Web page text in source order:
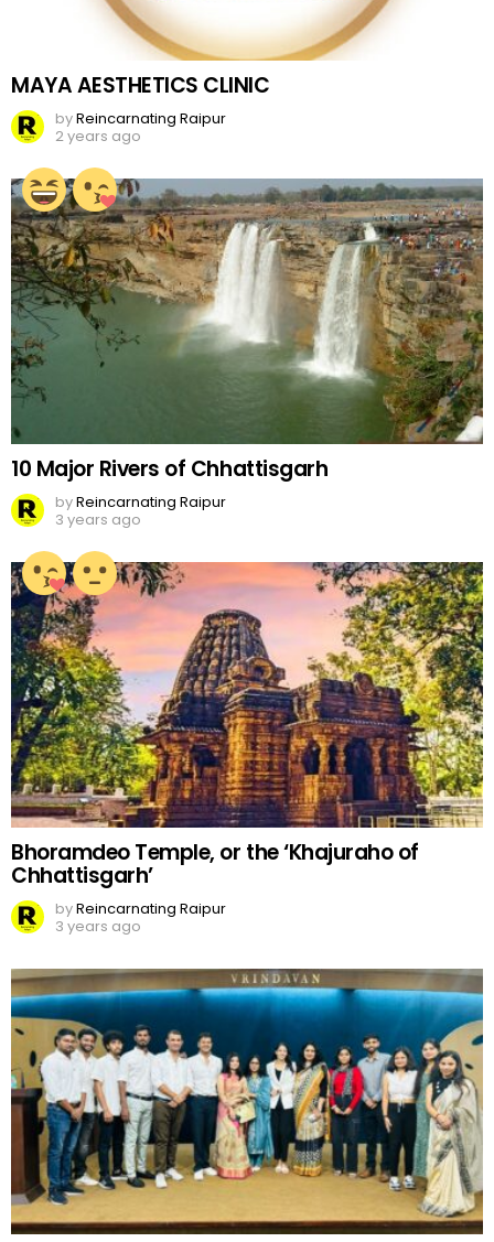
MAYA AESTHETICS CLINIC
byReincarnating Raipur
2 years ago
10 Major Rivers of Chhattisgarh
byReincarnating Raipur
3 years ago
Bhoramdeo Temple, or the ‘Khajuraho of
Chhattisgarh’
byReincarnating Raipur
3 years ago